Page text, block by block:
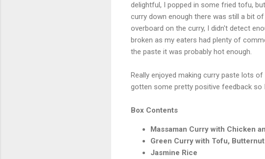
delightful, I popped in some fried tofu,
curry down enough there was still a bit
overboard on the curry, I didn't detect
broken as my eaters had plenty of
the paste it was probably hot enough.
Really enjoyed making curry paste lots
gotten some pretty positive feedback so
Box Contents
Massaman Curry with Chicken
Green Curry with Tofu,
Jasmine Rice